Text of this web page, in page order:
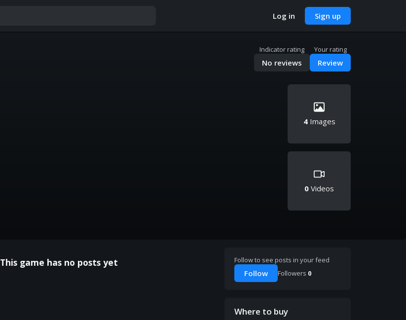
Log in Sign up
Indicator rating
No reviews
Your rating
Review
4Images
0 Videos
This game has no posts yet Follow to see posts in your feed
Follow Followers 0
Where to buy